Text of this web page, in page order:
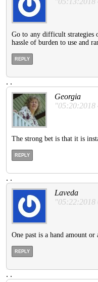
Go to any difficult strategies
hassle of burden to use and
REPLY
. .
Georgia
"05:20:2018
The strong bet is that it is
REPLY
. .
Laveda
"05:22:2018
One past is a hand amount
REPLY
. .